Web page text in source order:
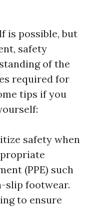
is possible, but
safety
of the
required for
tips if you
safety when
(PPE) such
slip footwear.
to ensure